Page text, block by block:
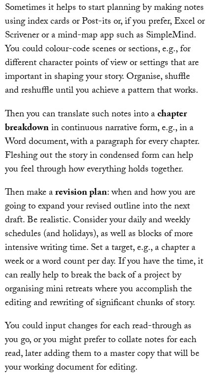
Sometimes it helps to start planning by making notes
using index cards or Post-its or, if you prefer, Excel or
Scrivener or a mind-map app such as SimpleMind.
You could colour-code scenes or sections, e.g., for
different character points of view or settings that are
important in shaping your story. Organise, shuffle
and reshuffle until you achieve a pattern that works.
Then you can translate such notes into achapter
breakdownin continuous narrative form, e.g., in a
Word document, with a paragraph for every chapter.
Fleshing out the story in condensed form can help
you feel through how everything holds together.
Then make arevision plan: when and how you are
going to expand your revised outline into the next
draft. Be realistic. Consider your daily and weekly
schedules (and holidays), as well as blocks of more
intensive writing time. Set a target, e.g., a chapter a
week or a word count per day. If you have the time, it
can really help to break the back of a project by
organising mini retreats where you accomplish the
editing and rewriting of significant chunks of story.
You could input changes for each read-through as
you go, or you might prefer to collate notes for each
read, later adding them to a master copy that will be
your working document for editing.